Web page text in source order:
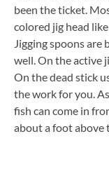
been the ticket.
colored jig head
Jigging spoons are
well. On the active
On the dead stick
the work for you.
fish can come in
about a foot above